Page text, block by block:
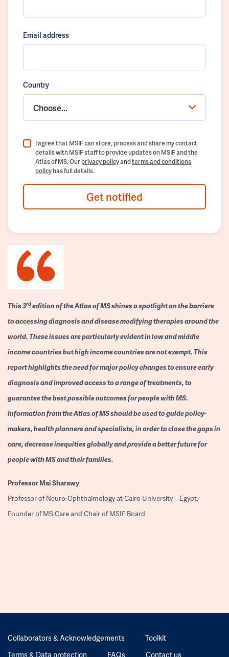
Email address
Country
Choose...
I agree that MSIF can store, process and share my contact
details with MSIF staff to provide updates on MSIF and the
Atlas of MS. Ourprivacy policyandterms and conditions
policyhas full details.
Get notified
This 3rdedition of the Atlas of MS shines a spotlight on the barriers
to accessing diagnosis and disease modifying therapies around the
world. These issues are particularly evident in low and middle
income countries but high income countries are not exempt. This
report highlights the need for major policy changes to ensure early
diagnosis and improved access to a range of treatments, to
guarantee the best possible outcomes for people with MS.
Information from the Atlas of MS should be used to guide policy-
makers, health planners and specialists, in order to close the gaps in
care, decrease inequities globally and provide a better future for
people with MS and their families.
ProfessorMai Sharawy
Professor of Neuro-Ophthalmology at Cairo University – Egypt.
Founder of MS Care and Chair of MSIF Board
Collaborators & Acknowledgements
Toolkit
Terms & Data protection
FAQs Contact us